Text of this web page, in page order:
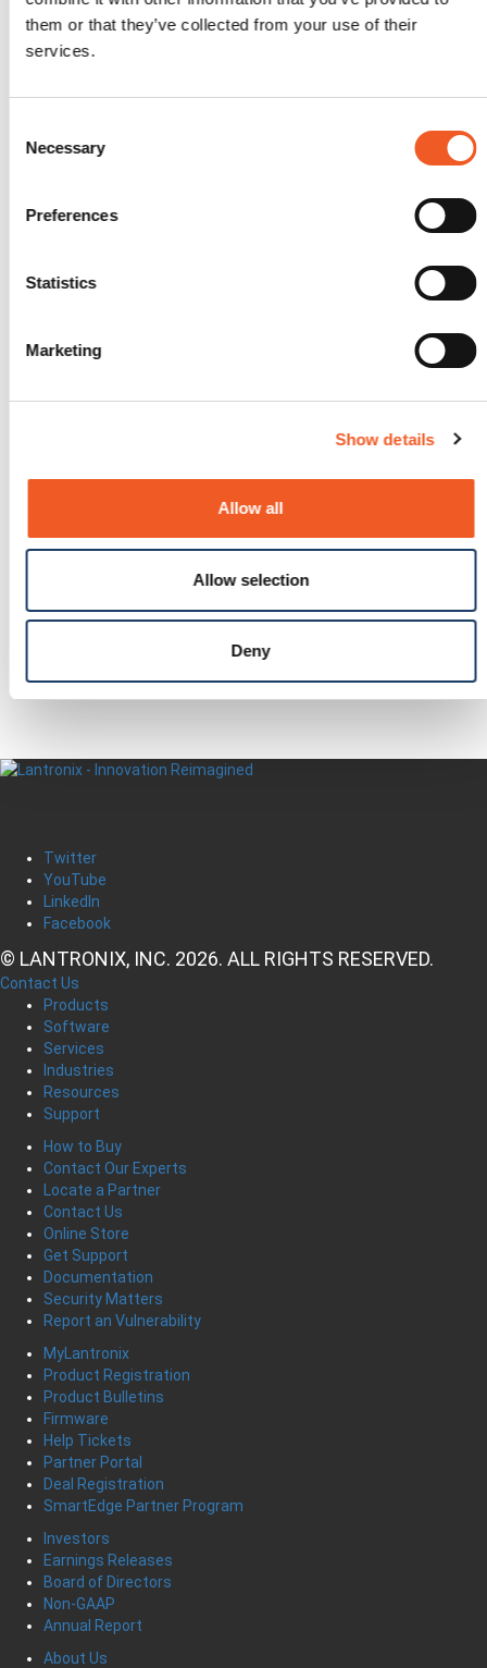
them or that they’ve collected from your use of their
services.
Selection
Necessary
Preferences
Statistics
Marketing
Show details
Allow all
Allow selection
Deny
Categories
Executive Rant & Rave
Former Uplogix Blog Archive
Industry in-the-know Information
New Technology
In this Section
Awards
Questions?
Twitter
YouTube
LinkedIn
Facebook
© LANTRONIX, INC. 2026. ALL RIGHTS RESERVED.
Contact Us
Products
Software
Services
Industries
Resources
Support
How to Buy
Contact Our Experts
Locate a Partner
Contact Us
Online Store
Get Support
Documentation
Security Matters
Report an Vulnerability
MyLantronix
Product Registration
Product Bulletins
Firmware
Help Tickets
Partner Portal
Deal Registration
SmartEdge Partner Program
Investors
Earnings Releases
Board of Directors
Non-GAAP
Annual Report
About Us